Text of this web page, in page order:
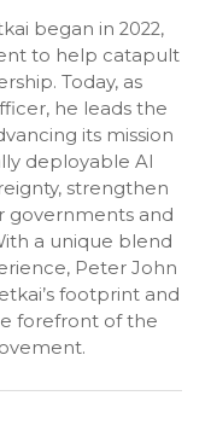
began in 2022,
to help catapult
Today, as
he leads the
its mission
deployable AI
strengthen
governments and
a unique blend
Peter John
footprint and
forefront of the